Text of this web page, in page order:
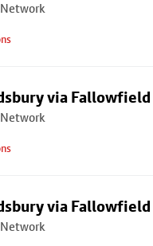
via Fallowfield
via Fallowfield